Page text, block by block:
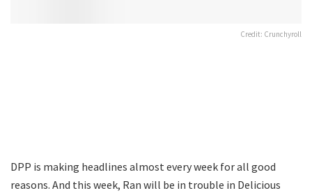
Credit: Crunchyroll
DPP is making headlines almost every week for all good
reasons. And this week, Ran will be in trouble in Delicious